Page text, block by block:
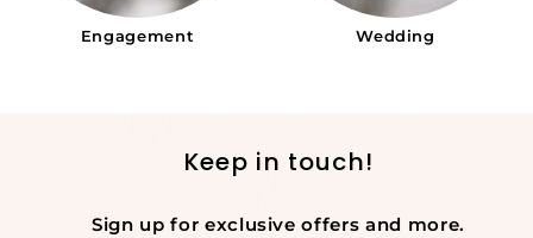
Engagement Wedding
Keep in touch!
Sign up for exclusive offers and more.